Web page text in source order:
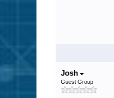
Josh
Guest Group